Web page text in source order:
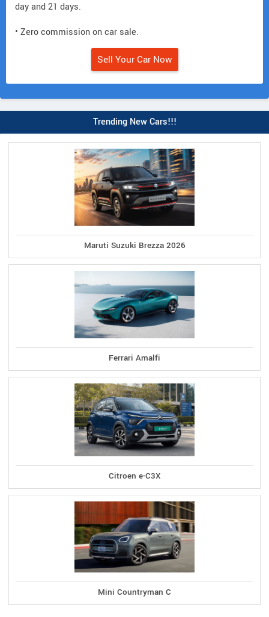
day and 21 days.
• Zero commission on car sale.
Sell Your Car Now
Trending New Cars!!!
Maruti Suzuki Brezza 2026
Ferrari Amalfi
Citroen e-C3X
Mini Countryman C